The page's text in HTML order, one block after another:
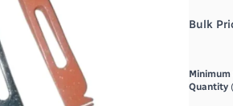
Bulk
Minimum
Quantity